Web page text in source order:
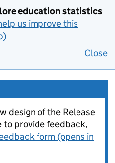
education statistics
us improve this
Close
design of the Release
to provide feedback,
form (opens in